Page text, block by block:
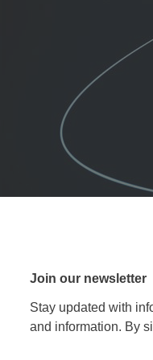
Join our newsletter
Stay updated with
and information. By